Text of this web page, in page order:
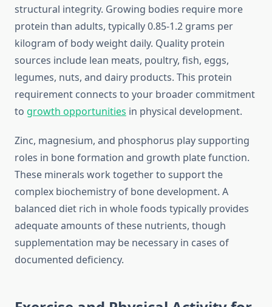
structural integrity. Growing bodies require more
protein than adults, typically 0.85-1.2 grams per
kilogram of body weight daily. Quality protein
sources include lean meats, poultry, fish, eggs,
legumes, nuts, and dairy products. This protein
requirement connects to your broader commitment
to growth opportunities in physical development.
Zinc, magnesium, and phosphorus play supporting
roles in bone formation and growth plate function.
These minerals work together to support the
complex biochemistry of bone development. A
balanced diet rich in whole foods typically provides
adequate amounts of these nutrients, though
supplementation may be necessary in cases of
documented deficiency.